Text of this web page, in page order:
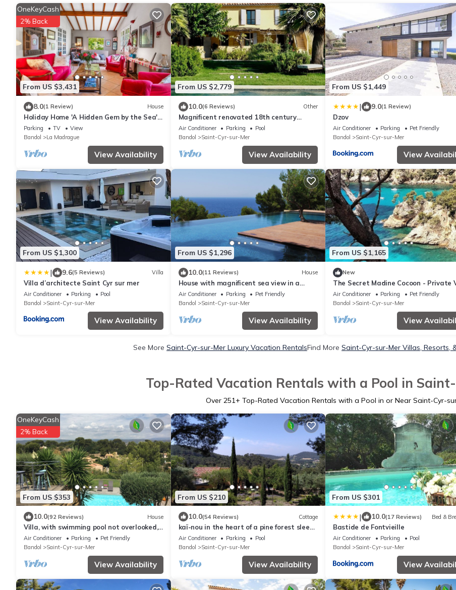
From US $3,431
OneKeyCash
2% Back
8.0(1 Review) House
Holiday Home 'A Hidden Gem by the Sea'
with Sea View, Private Garden & Wi-Fi
Parking TV
View
Bandol
La Madrague
View Availability
From US $2,779
10.0(6 Reviews) Other
Magnificent renovated 18th century
Bastide in Bandol
Air Conditioner Parking
Pool
Bandol
Saint-Cyr-sur-Mer
View Availability
From US $1,449
| 9.0(1 Review)
Dzov
Air Conditioner Parking
Pet Friendly
Bandol
Saint-Cyr-sur-Mer
View
From US $1,300
| 9.6(5 Reviews) Villa
Villa d’architecte Saint Cyr sur mer
Air Conditioner Parking
Pool
Bandol
Saint-Cyr-sur-Mer
View Availability
From US $1,296
10.0(11 Reviews) House
House with magnificent sea view in a
private
Air Conditioner Parking
Pet Friendly
Bandol
Saint-Cyr-sur-Mer
View Availability
From US $1,165
New
The Secret Madine Cocoon - Private
w Pool - Walk to Everything Beach &
Air Conditioner Parking
Pet Friendly
Bandol
Saint-Cyr-sur-Mer
View
See More Saint-Cyr-sur-Mer Luxury Vacation RentalsFind More Saint-Cyr-sur-Mer Villas, Resorts,
Top-Rated Vacation Rentals with a Pool in
Over 251+ Top-Rated Vacation Rentals with a Pool in or Near Saint-Cyr-
From US $353
OneKeyCash
2% Back
10.0(92 Reviews) House
Villa, with swimming pool not overlooked,
beach 10min walk, close to activities
Air Conditioner Parking
Pet Friendly
Bandol
Saint-Cyr-sur-Mer
View Availability
From US $210
10.0(54 Reviews) Cottage
kaï-nou in the heart of a pine forest sleeps
4. 2 shower rooms. 2 WCs.
Air Conditioner Parking
Pool
Bandol
Saint-Cyr-sur-Mer
View Availability
From US $301
| 10.0(17 Reviews) Bed &
Bastide de Fontvieille
Air Conditioner Parking
Pool
Bandol
Saint-Cyr-sur-Mer
View